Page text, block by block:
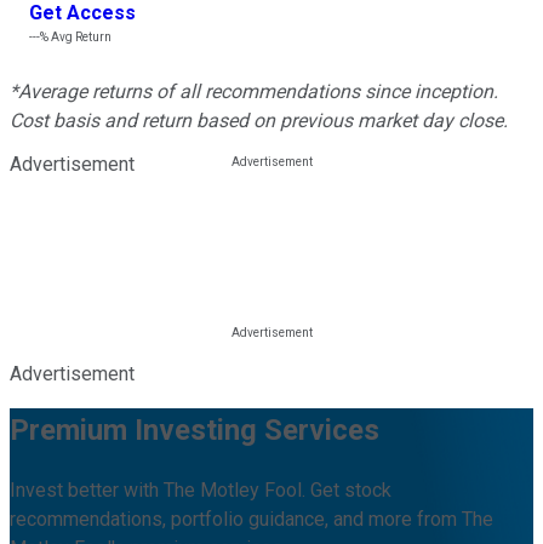
Get Access
---%Avg Return
*Average returns of all recommendations since inception.
Cost basis and return based on previous market day close.
Advertisement
Advertisement
Premium Investing Services
Invest better with The Motley Fool. Get stock
recommendations, portfolio guidance, and more from The